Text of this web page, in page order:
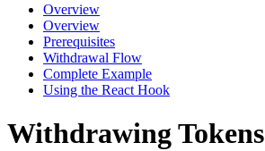
Overview
Overview
Prerequisites
Withdrawal Flow
Complete Example
Using the React Hook
Withdrawing Tokens